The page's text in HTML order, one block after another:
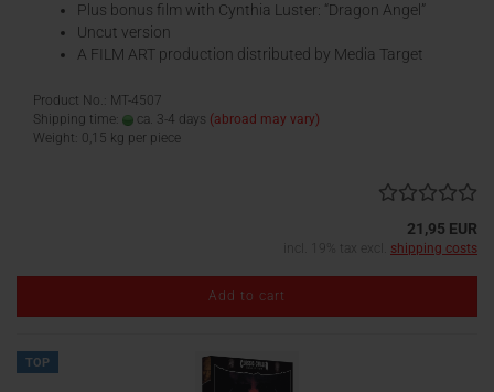
Plus bonus film with Cynthia Luster: “Dragon Angel”
Uncut version
A FILM ART production distributed by Media Target
Product No.: MT-4507
Shipping time:
ca. 3-4 days (abroad may vary)
Weight: 0,15 kg per piece
21,95 EUR
incl. 19% tax excl. shipping costs
Add to cart
TOP